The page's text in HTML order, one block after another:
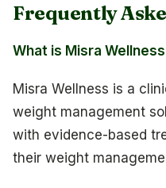
Frequently
What is Misra
Misra Wellness is a
weight management
with evidence-based
their weight